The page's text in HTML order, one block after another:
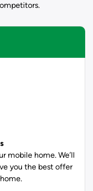
mobile home. We’ll
you the best offer